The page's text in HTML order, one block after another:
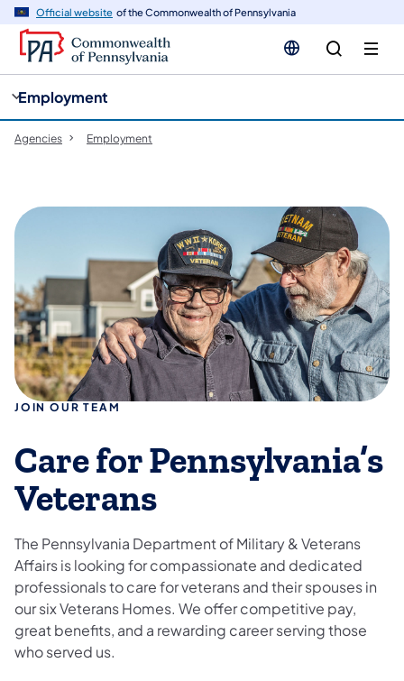
Official website of the Commonwealth of Pennsylvania
Employment
Agencies Employment
JOIN OUR TEAM
Care for Pennsylvania’s
Veterans
The Pennsylvania Department of Military & Veterans
Affairs is looking for compassionate and dedicated
professionals to care for veterans and their spouses in
our six Veterans Homes. We offer competitive pay,
great benefits, and a rewarding career serving those
who served us.